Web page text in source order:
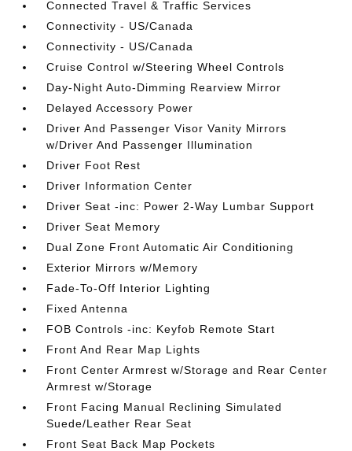
Connected Travel & Traffic Services
Connectivity - US/Canada
Connectivity - US/Canada
Cruise Control w/Steering Wheel Controls
Day-Night Auto-Dimming Rearview Mirror
Delayed Accessory Power
Driver And Passenger Visor Vanity Mirrors
w/Driver And Passenger Illumination
Driver Foot Rest
Driver Information Center
Driver Seat -inc: Power 2-Way Lumbar Support
Driver Seat Memory
Dual Zone Front Automatic Air Conditioning
Exterior Mirrors w/Memory
Fade-To-Off Interior Lighting
Fixed Antenna
FOB Controls -inc: Keyfob Remote Start
Front And Rear Map Lights
Front Center Armrest w/Storage and Rear Center
Armrest w/Storage
Front Facing Manual Reclining Simulated
Suede/Leather Rear Seat
Front Seat Back Map Pockets